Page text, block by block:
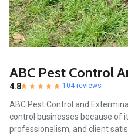
ABC Pest Control
4.8 104 reviews
ABC Pest Control and
control businesses because of
professionalism, and client